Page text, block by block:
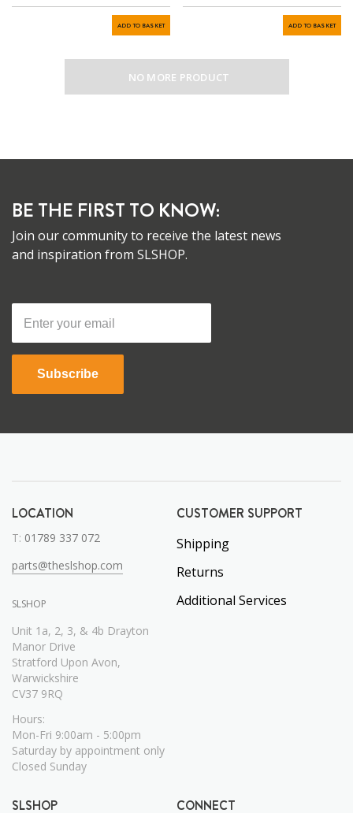
ADD TO BASKET ADD TO BASKET
NO MORE PRODUCT
BE THE FIRST TO KNOW:
Join our community to receive the latest news
and inspiration from SLSHOP.
Subscribe
LOCATION
T: 01789 337 072
parts@theslshop.com
SLSHOP
Unit 1a, 2, 3, & 4b Drayton
Manor Drive
Stratford Upon Avon,
Warwickshire
CV37 9RQ
Hours:
Mon-Fri 9:00am - 5:00pm
Saturday by appointment only
Closed Sunday
CUSTOMER SUPPORT
Shipping
Returns
Additional Services
SLSHOP CONNECT